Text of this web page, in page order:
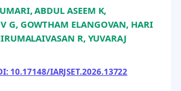
ABDUL ASEEM K,
G, GOWTHAM ELANGOVAN, HARI
R, YUVARAJ
10.17148/IARJSET.2026.13722